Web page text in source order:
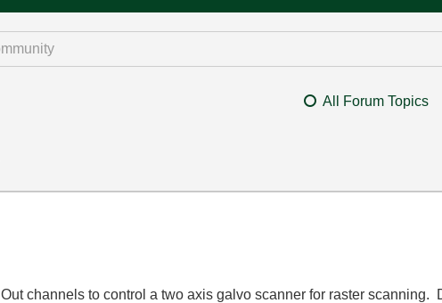
All Forum Topics
Out channels to control a two axis galvo scanner for raster